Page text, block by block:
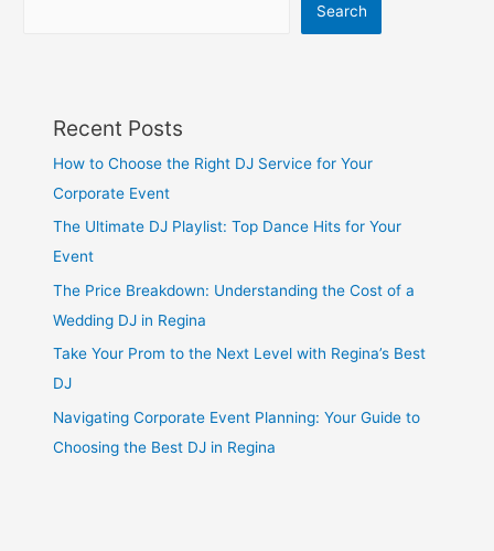
Search
Recent Posts
How to Choose the Right DJ Service for Your
Corporate Event
The Ultimate DJ Playlist: Top Dance Hits for Your
Event
The Price Breakdown: Understanding the Cost of a
Wedding DJ in Regina
Take Your Prom to the Next Level with Regina’s Best
DJ
Navigating Corporate Event Planning: Your Guide to
Choosing the Best DJ in Regina